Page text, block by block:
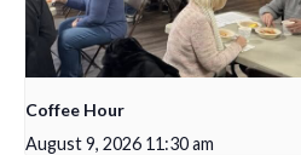
Coffee Hour
August 9, 2026 11:30 am